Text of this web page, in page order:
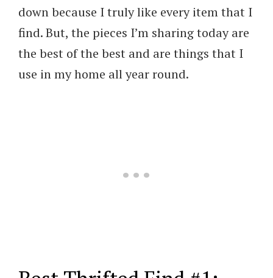
down because I truly like every item that I
find. But, the pieces I’m sharing today are
the best of the best and are things that I
use in my home all year round.